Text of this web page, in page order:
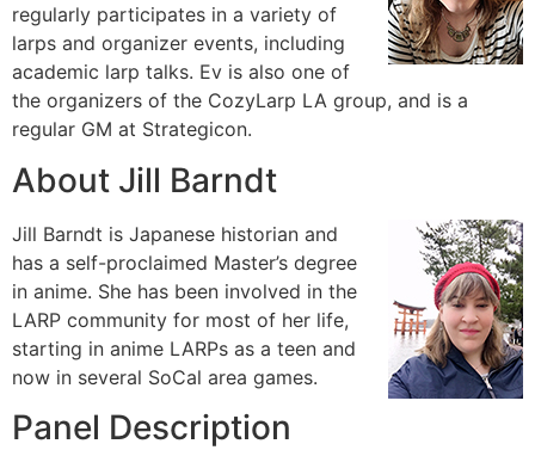
regularly participates in a variety of
larps and organizer events, including
academic larp talks. Ev is also one of
the organizers of the CozyLarp LA group, and is a
regular GM at Strategicon.
About Jill Barndt
Jill Barndt is Japanese historian and
has a self-proclaimed Master’s degree
in anime. She has been involved in the
LARP community for most of her life,
starting in anime LARPs as a teen and
now in several SoCal area games.
Panel Description